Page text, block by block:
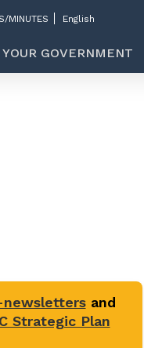
MINUTES
YOUR GOVERNMENT
and
Strategic Plan